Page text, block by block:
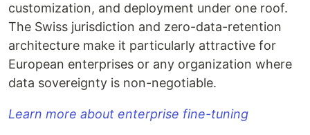
customization, and deployment under one roof.
The Swiss jurisdiction and zero-data-retention
architecture make it particularly attractive for
European enterprises or any organization where
data sovereignty is non-negotiable.
Learn more about enterprise fine-tuning